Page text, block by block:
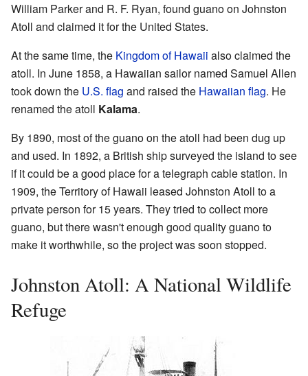
William Parker and R. F. Ryan, found guano on Johnston
Atoll and claimed it for the United States.
At the same time, the Kingdom of Hawaii also claimed the
atoll. In June 1858, a Hawaiian sailor named Samuel Allen
took down the U.S. flag and raised the Hawaiian flag. He
renamed the atoll Kalama.
By 1890, most of the guano on the atoll had been dug up
and used. In 1892, a British ship surveyed the island to see
if it could be a good place for a telegraph cable station. In
1909, the Territory of Hawaii leased Johnston Atoll to a
private person for 15 years. They tried to collect more
guano, but there wasn't enough good quality guano to
make it worthwhile, so the project was soon stopped.
Johnston Atoll: A National Wildlife
Refuge